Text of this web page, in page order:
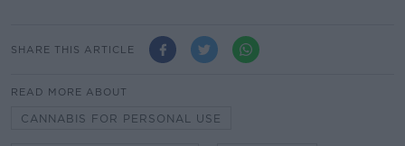
SHARE THIS ARTICLE
READ MORE ABOUT
CANNABIS FOR PERSONAL USE